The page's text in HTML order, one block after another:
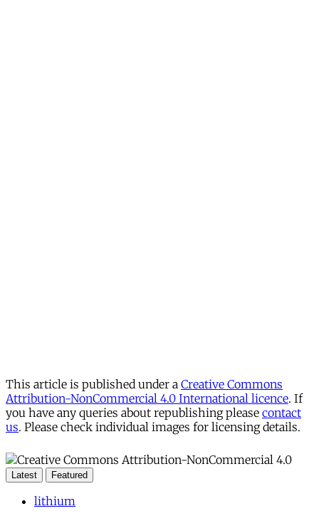
This article is published under a Creative Commons
Attribution-NonCommercial 4.0 International licence. If
you have any queries about republishing please contact
us. Please check individual images for licensing details.
Latest Featured
lithium